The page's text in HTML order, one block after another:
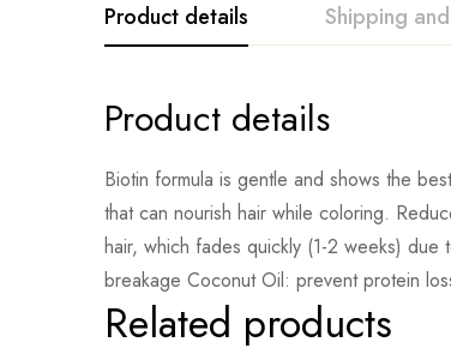
Product details Shipping
Product details
Biotin formula is gentle and shows the
that can nourish hair while coloring.
hair, which fades quickly (1-2 weeks)
breakage Coconut Oil: prevent protein
Related products